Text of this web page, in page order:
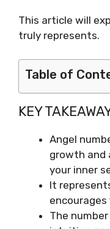
This article will
truly represents.
Table of
KEY
Angel
growth and
your inner
It
The